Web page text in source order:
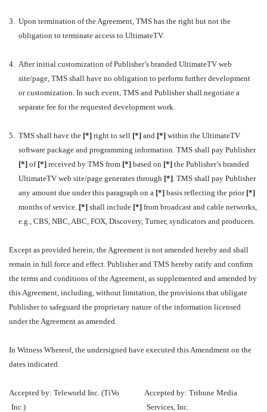
3. Upon termination of the Agreement, TMS has the right but not the
obligation to terminate access to UltimateTV.
4. After initial customization of Publisher’s branded UltimateTV web
site/page, TMS shall have no obligation to perform further development
or customization. In such event, TMS and Publisher shall negotiate a
separate fee for the requested development work.
5. TMS shall have the [*] right to sell [*] and [*] within the UltimateTV
software package and programming information. TMS shall pay Publisher
[*] of [*] received by TMS from [*] based on [*] the Publisher’s branded
UltimateTV web site/page generates through [*]. TMS shall pay Publisher
any amount due under this paragraph on a [*] basis reflecting the prior [*]
months of service. [*] shall include [*] from broadcast and cable networks,
e.g., CBS, NBC, ABC, FOX, Discovery, Turner, syndicators and producers.
Except as provided herein, the Agreement is not amended hereby and shall
remain in full force and effect. Publisher and TMS hereby ratify and confirm
the terms and conditions of the Agreement, as supplemented and amended by
this Agreement, including, without limitation, the provisions that obligate
Publisher to safeguard the proprietary nature of the information licensed
under the Agreement as amended.
In Witness Whereof, the undersigned have executed this Amendment on the
dates indicated.
Accepted by: Teleworld Inc. (TiVo
Inc.)
Accepted by: Tribune Media
Services, Inc.